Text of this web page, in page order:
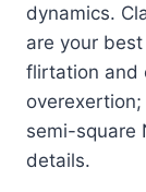
dynamics.
are your
flirtation and
semi-square
details.